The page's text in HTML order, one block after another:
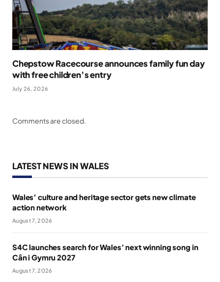
Chepstow Racecourse announces family fun day
with free children’s entry
July 26, 2026
Comments are closed.
LATEST NEWS IN WALES
Wales’ culture and heritage sector gets new climate
action network
August 7, 2026
S4C launches search for Wales’ next winning song in
Cân i Gymru 2027
August 7, 2026